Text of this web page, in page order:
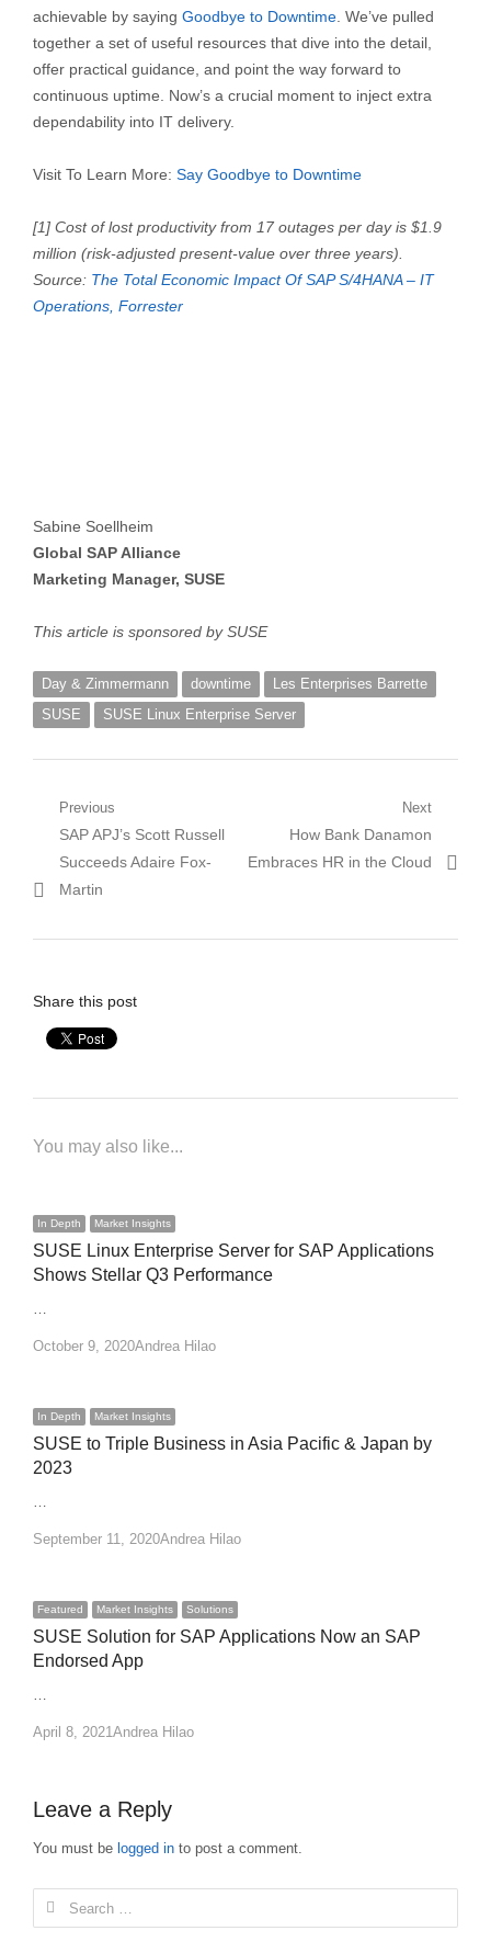
achievable by saying Goodbye to Downtime. We’ve pulled
together a set of useful resources that dive into the detail,
offer practical guidance, and point the way forward to
continuous uptime. Now’s a crucial moment to inject extra
dependability into IT delivery.
Visit To Learn More: Say Goodbye to Downtime
[1] Cost of lost productivity from 17 outages per day is $1.9
million (risk-adjusted present-value over three years).
Source: The Total Economic Impact Of SAP S/4HANA – IT
Operations, Forrester
Sabine Soellheim
Global SAP Alliance
Marketing Manager, SUSE
This article is sponsored by SUSE
Day & Zimmermann downtime
Les Enterprises Barrette
SUSE
SUSE Linux Enterprise Server
Post
navigation
Previous
Previous
post:
SAP APJ’s Scott Russell
Succeeds Adaire Fox-
Martin
Next
Next
post:
How Bank Danamon
Embraces HR in the Cloud
Share this post
You may also like...
In Depth Market Insights
SUSE Linux Enterprise Server for SAP Applications
Shows Stellar Q3 Performance
…
October 9, 2020Author
Andrea Hilao
In Depth Market Insights
SUSE to Triple Business in Asia Pacific & Japan by
2023
…
September 11, 2020Author
Andrea Hilao
Featured Market Insights Solutions
SUSE Solution for SAP Applications Now an SAP
Endorsed App
…
April 8, 2021Author
Andrea Hilao
Leave a Reply
You must be logged into post a comment.
Search
for: